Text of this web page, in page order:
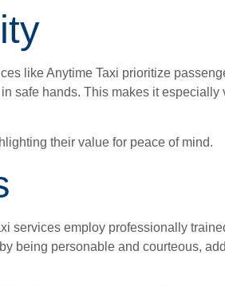
like Anytime Taxi prioritize
safe hands. This makes it
their value for peace of mind.
services employ professionally
being personable and courteous,